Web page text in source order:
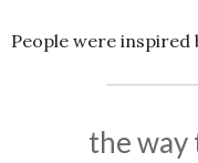
People were inspired
the way